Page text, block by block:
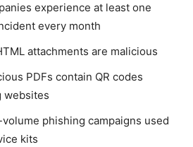
experience at least one
every month
attachments are malicious
PDFs contain QR codes
websites
phishing campaigns used
kits